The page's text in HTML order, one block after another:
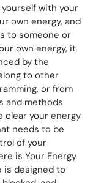
with your
own energy, and
to someone or
own energy, it
by the
to other
or from
and methods
clear your energy
needs to be
of your
is Your Energy
is designed to